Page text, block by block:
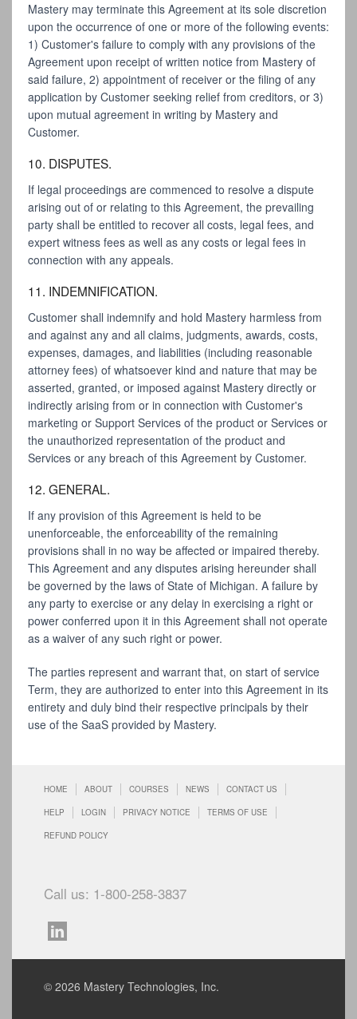
Mastery may terminate this Agreement at its sole discretion
upon the occurrence of one or more of the following events:
1) Customer's failure to comply with any provisions of the
Agreement upon receipt of written notice from Mastery of
said failure, 2) appointment of receiver or the filing of any
application by Customer seeking relief from creditors, or 3)
upon mutual agreement in writing by Mastery and
Customer.
10. DISPUTES.
If legal proceedings are commenced to resolve a dispute
arising out of or relating to this Agreement, the prevailing
party shall be entitled to recover all costs, legal fees, and
expert witness fees as well as any costs or legal fees in
connection with any appeals.
11. INDEMNIFICATION.
Customer shall indemnify and hold Mastery harmless from
and against any and all claims, judgments, awards, costs,
expenses, damages, and liabilities (including reasonable
attorney fees) of whatsoever kind and nature that may be
asserted, granted, or imposed against Mastery directly or
indirectly arising from or in connection with Customer's
marketing or Support Services of the product or Services or
the unauthorized representation of the product and
Services or any breach of this Agreement by Customer.
12. GENERAL.
If any provision of this Agreement is held to be
unenforceable, the enforceability of the remaining
provisions shall in no way be affected or impaired thereby.
This Agreement and any disputes arising hereunder shall
be governed by the laws of State of Michigan. A failure by
any party to exercise or any delay in exercising a right or
power conferred upon it in this Agreement shall not operate
as a waiver of any such right or power.
The parties represent and warrant that, on start of service
Term, they are authorized to enter into this Agreement in its
entirety and duly bind their respective principals by their
use of the SaaS provided by Mastery.
HOME ABOUT COURSES NEWS CONTACT US
HELP LOGIN PRIVACY NOTICE TERMS OF USE
REFUND POLICY
Call us: 1-800-258-3837
© 2026 Mastery Technologies, Inc.